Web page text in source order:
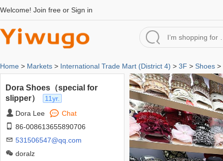
Welcome! Join free or Sign in
Home > Markets > International Trade Mart (District 4) > 3F > Shoes >
Dora Shoes（special for
slipper）
11yr.
Dora Lee
Chat
86-008613655890706
531506547@qq.com
doralz